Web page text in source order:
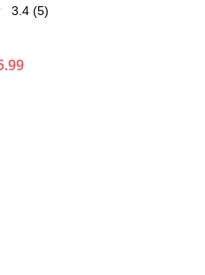
3.4 (5)